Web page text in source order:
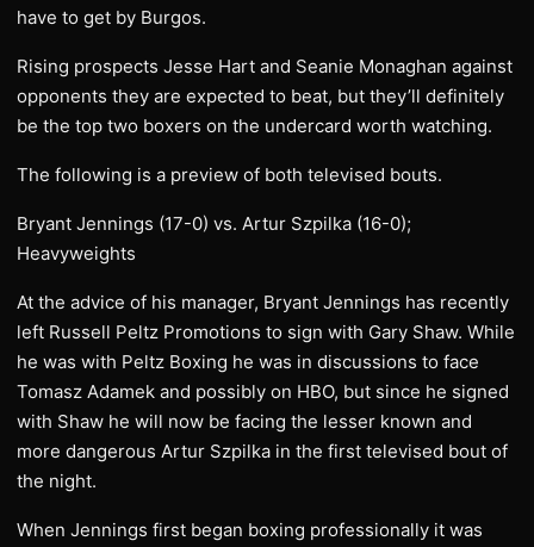
have to get by Burgos.
Rising prospects Jesse Hart and Seanie Monaghan against
opponents they are expected to beat, but they’ll definitely
be the top two boxers on the undercard worth watching.
The following is a preview of both televised bouts.
Bryant Jennings (17-0) vs. Artur Szpilka (16-0);
Heavyweights
At the advice of his manager, Bryant Jennings has recently
left Russell Peltz Promotions to sign with Gary Shaw. While
he was with Peltz Boxing he was in discussions to face
Tomasz Adamek and possibly on HBO, but since he signed
with Shaw he will now be facing the lesser known and
more dangerous Artur Szpilka in the first televised bout of
the night.
When Jennings first began boxing professionally it was